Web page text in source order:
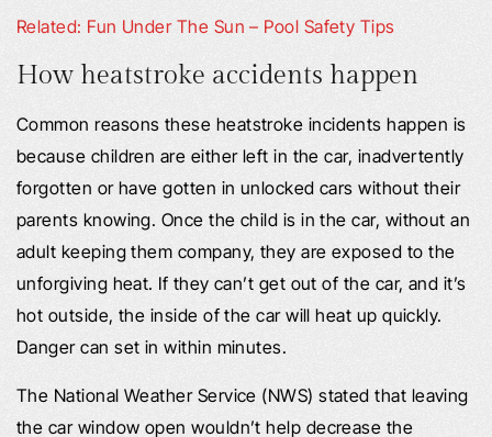
Related: Fun Under The Sun – Pool Safety Tips
How heatstroke accidents happen
Common reasons these heatstroke incidents happen is
because children are either left in the car, inadvertently
forgotten or have gotten in unlocked cars without their
parents knowing. Once the child is in the car, without an
adult keeping them company, they are exposed to the
unforgiving heat. If they can’t get out of the car, and it’s
hot outside, the inside of the car will heat up quickly.
Danger can set in within minutes.
The National Weather Service (NWS) stated that leaving
the car window open wouldn’t help decrease the